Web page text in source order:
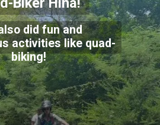
did fun and
activities like quad-
biking!
Biker Hina!